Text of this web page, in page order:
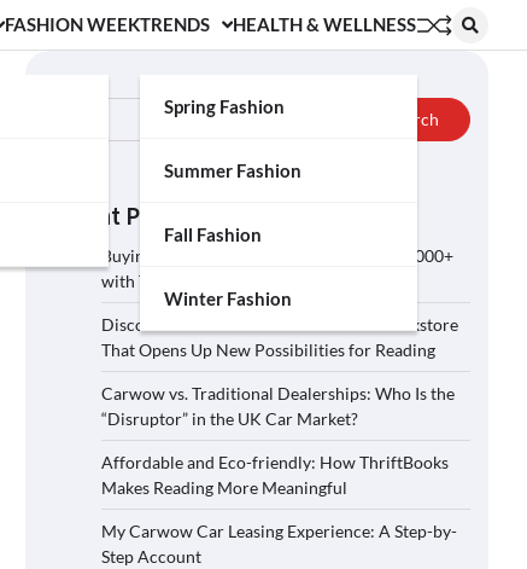
FASHION WEEKTRENDS
Spring Fashion
Summer Fashion
Fall Fashion
Winter Fashion
HEALTH & WELLNESS
Search
Recent Posts
Buying a Car on Carwow: How to Save £2,000+
with These 5 Tips?
Discover ThriftBooks: A Secondhand Bookstore
That Opens Up New Possibilities for Reading
Carwow vs. Traditional Dealerships: Who Is the
“Disruptor” in the UK Car Market?
Affordable and Eco-friendly: How ThriftBooks
Makes Reading More Meaningful
My Carwow Car Leasing Experience: A Step-by-
Step Account